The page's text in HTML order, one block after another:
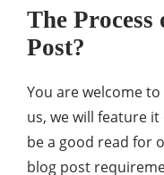
The
Post?
You are welcome
us, we will feature
be a good read for
blog post